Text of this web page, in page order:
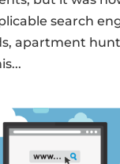
search
apartment